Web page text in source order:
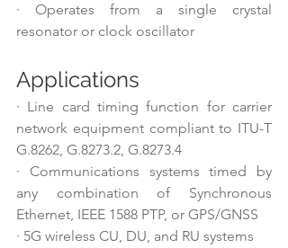
·
Operates from a single crystal
resonator or clock oscillator
Applications
· Line card timing function for carrier
network equipment compliant to ITU-T
G.8262, G.8273.2, G.8273.4
·
Communications systems timed by
any combination of Synchronous
Ethernet, IEEE 1588 PTP, or GPS/GNSS
· 5G wireless CU, DU, and RU systems